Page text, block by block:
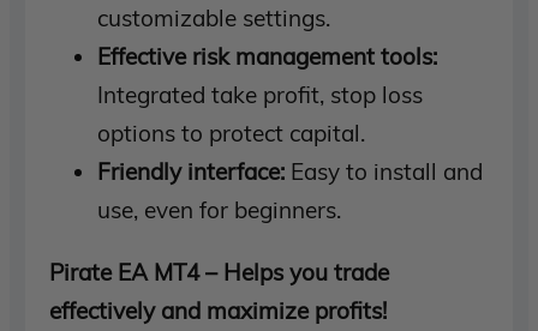
customizable settings.
Effective risk management tools:
Integrated take profit, stop loss
options to protect capital.
Friendly interface: Easy to install and
use, even for beginners.
Pirate EA MT4 – Helps you trade
effectively and maximize profits!